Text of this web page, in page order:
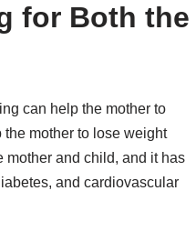
for Both the
can help the mother to
mother to lose weight
mother and child, and it has
and cardiovascular